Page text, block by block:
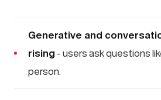
Generative and
rising - users ask questions
person.